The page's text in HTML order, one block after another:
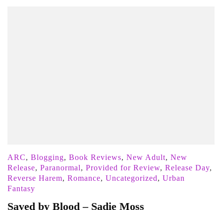
ARC, Blogging, Book Reviews, New Adult, New
Release, Paranormal, Provided for Review, Release Day,
Reverse Harem, Romance, Uncategorized, Urban
Fantasy
Saved by Blood – Sadie Moss